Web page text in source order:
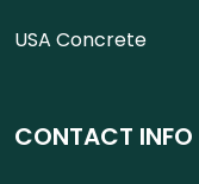
USA Concrete
CONTACT INFO